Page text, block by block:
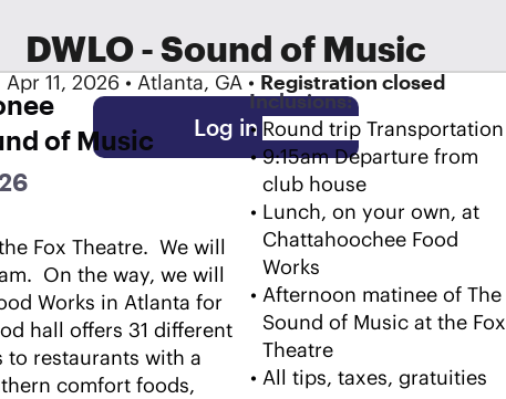
DWLO - Sound of Music
Apr 11, 2026 • Atlanta, GA • Registration closed
Log in
of Music
Fox Theatre.  We will
On the way, we will
Works in Atlanta for
hall offers 31 different
restaurants with a
comfort foods,
Inclusions:
Round trip Transportation
9:15am Departure from
club house
Lunch, on your own, at
Chattahoochee Food
Works
Afternoon matinee of The
Sound of Music at the Fox
Theatre
All tips, taxes, gratuities